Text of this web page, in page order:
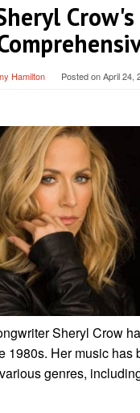
Hamilton Posted onApril 24,
Sheryl Crow
1980s. Her music has
genres,